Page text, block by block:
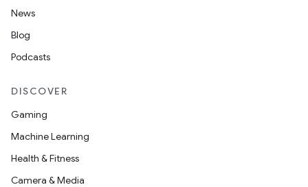
News
Blog
Podcasts
DISCOVER
Gaming
Machine Learning
Health & Fitness
Camera & Media